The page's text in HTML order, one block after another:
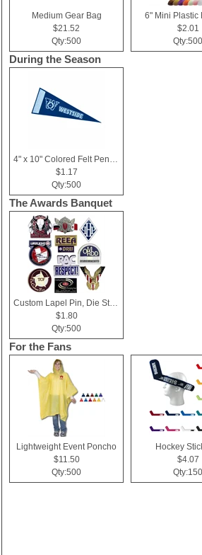
Medium Gear Bag
$21.52
Qty:500
6" Mini Plastic
$2.01
Qty:500
During the Season
4" x 10" Colored Felt Pennant, Printed Strip
$1.17
Qty:500
The Awards Banquet
Custom Lapel Pin, Die Struck with Soft Enamel Color Fill
$1.80
Qty:500
For the Fans
Lightweight Event Poncho
$11.50
Qty:500
Hockey
$4.07
Qty:150